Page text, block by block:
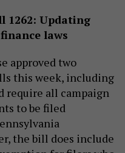
1262: Updating
laws
approved two
this week, including
require all campaign
to be filed
the bill does include